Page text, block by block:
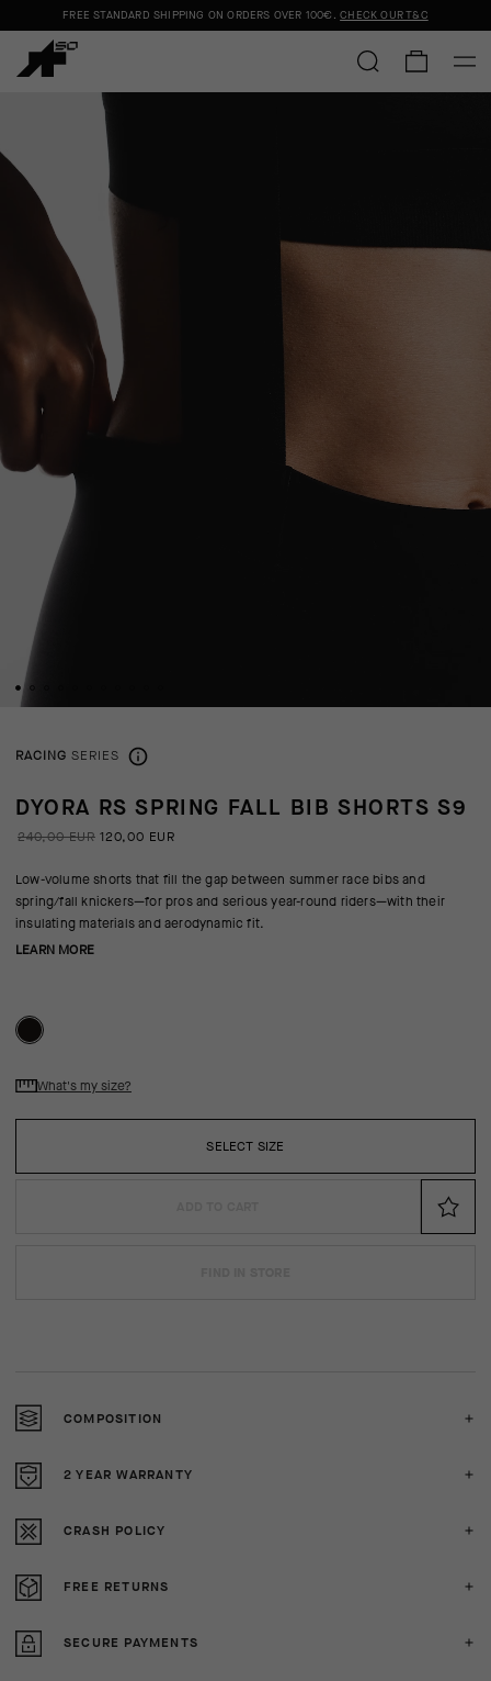
FREE STANDARD SHIPPING ON ORDERS OVER 100€ .CHECK OUR T&C
RACING SERIES
DYORA RS SPRING FALL BIB SHORTS S9
240,00 EUR 120,00 EUR
Low-volume shorts that fill the gap between summer race bibs and
spring/fall knickers—for pros and serious year-round riders—with their
insulating materials and aerodynamic fit.
LEARN MORE
SELECT SIZE
What's my size?
COMPOSITION
2 YEAR WARRANTY
CRASH POLICY
FREE RETURNS
SECURE PAYMENTS